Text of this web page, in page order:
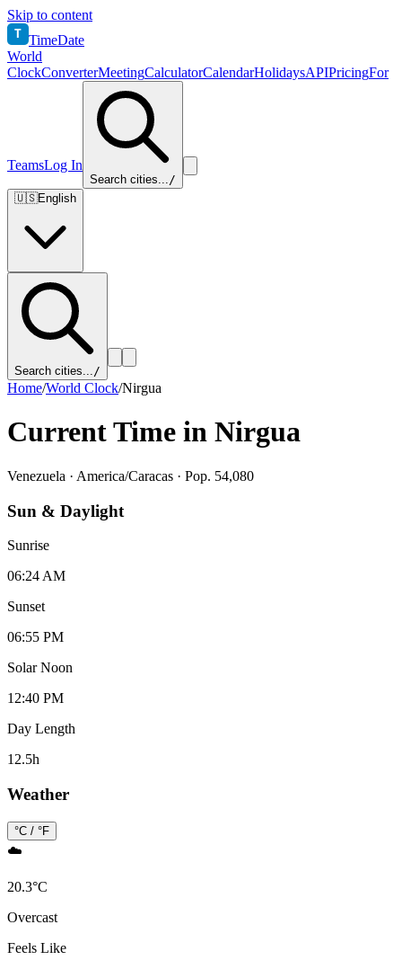
Skip to content
T TimeDate
World
ClockConverterMeetingCalculatorCalendarHolidaysAPIPricingFor
TeamsLog In
Search cities.../
🇺🇸English
Search cities.../
Home/World Clock/Nirgua
Current Time in Nirgua
Venezuela · America/Caracas · Pop. 54,080
Sun & Daylight
Sunrise
06:24 AM
Sunset
06:55 PM
Solar Noon
12:40 PM
Day Length
12.5h
Weather
°C / °F
☁️
20.3°C
Overcast
Feels Like